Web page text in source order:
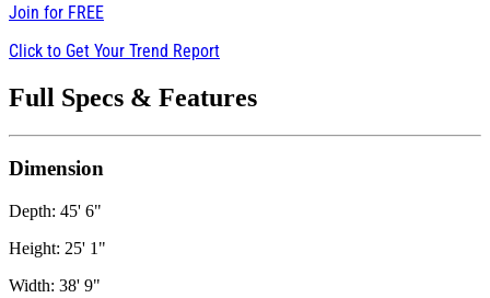
Join for FREE
Click to Get Your Trend Report
Full Specs & Features
Dimension
Depth: 45' 6"
Height: 25' 1"
Width: 38' 9"